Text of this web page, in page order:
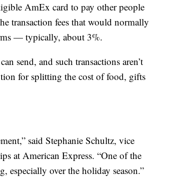
AmEx card to pay other people
transaction fees that would normally
— typically, about 3%.
send, and such transactions aren’t
for splitting the cost of food, gifts
said Stephanie Schultz, vice
at American Express. “One of the
especially over the holiday season.”